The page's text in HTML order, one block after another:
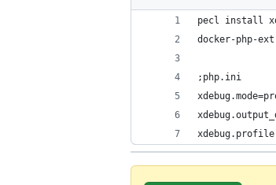
pecl install
docker-php-
;php.ini